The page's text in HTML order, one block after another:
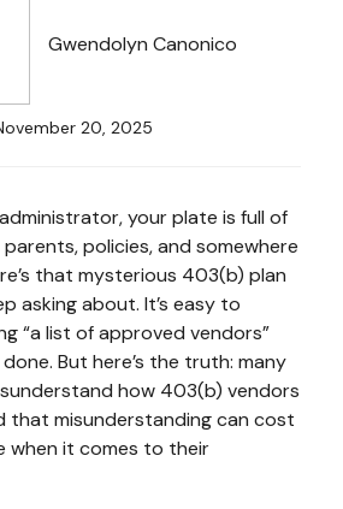
Gwendolyn Canonico
20, 2025
your plate is full of
policies, and somewhere
that mysterious 403(b) plan
asking about. It’s easy to
“a list of approved vendors”
But here’s the truth: many
how 403(b) vendors
that misunderstanding can cost
when it comes to their